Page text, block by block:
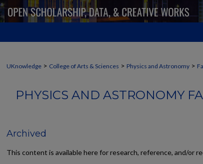
UKnowledge > College of Arts & Sciences > Physics and Astronomy >
PHYSICS AND ASTRONOMY
Archived
This content is available here for research, reference, and/or